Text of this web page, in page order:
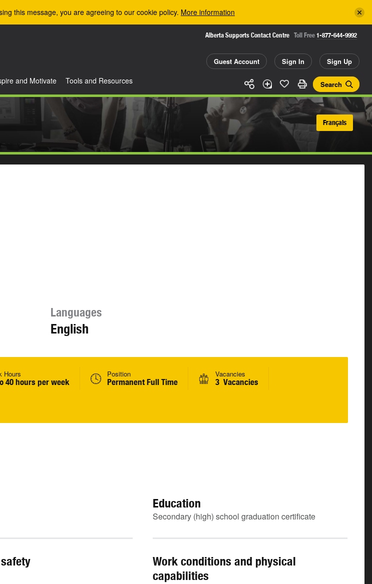
this message, you are agreeing to our cookie policy. More information
Alberta Supports Contact Centre Toll Free 1-877-644-9992
Guest Account Sign In Sign Up
Search
and Motivate Tools and Resources
Français
Languages
English
Hours
40 hours per week
Position
Permanent Full Time
Vacancies
3 Vacancies
Education
Secondary (high) school graduation certificate
Work conditions and physical
capabilities